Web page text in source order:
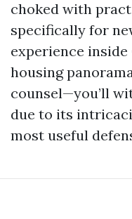
choked with
specifically for
experience inside
housing
counsel—you’ll
due to its
most useful